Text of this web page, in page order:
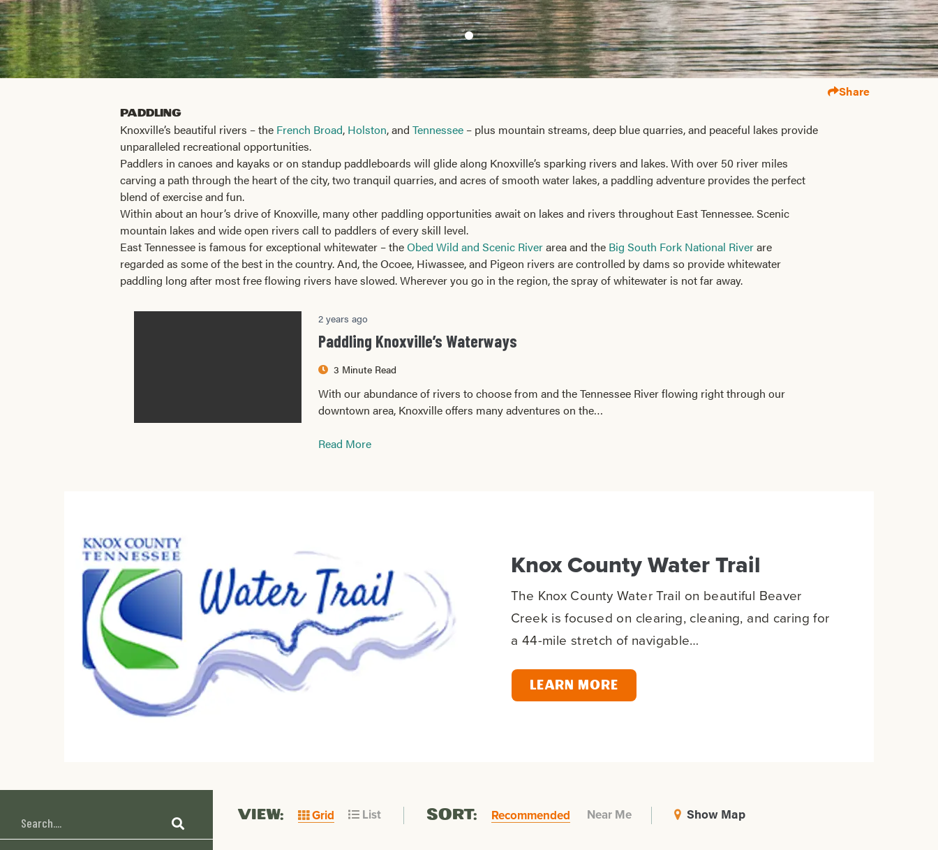
Share
Paddling
Knoxville’s beautiful rivers – the French Broad, Holston, and Tennessee – plus mountain streams, deep blue quarries, and peaceful lakes provide
unparalleled recreational opportunities.
Paddlers in canoes and kayaks or on standup paddleboards will glide along Knoxville’s sparking rivers and lakes. With over 50 river miles
carving a path through the heart of the city, two tranquil quarries, and acres of smooth water lakes, a paddling adventure provides the perfect
blend of exercise and fun.
Within about an hour’s drive of Knoxville, many other paddling opportunities await on lakes and rivers throughout East Tennessee. Scenic
mountain lakes and wide open rivers call to paddlers of every skill level.
East Tennessee is famous for exceptional whitewater – theObed Wild and Scenic Riverarea and the Big South Fork National Riverare
regarded as some of the best in the country. And, the Ocoee, Hiwassee, and Pigeon rivers are controlled by dams so provide whitewater
paddling long after most free flowing rivers have slowed. Wherever you go in the region, the spray of whitewater is not far away.
2 years ago
Paddling Knoxville’s Waterways
3 Minute Read
With our abundance of rivers to choose from and the Tennessee River flowing right through our
downtown area, Knoxville offers many adventures on the…
Read More
Knox County Water Trail
The Knox County Water Trail on beautiful Beaver
Creek is focused on clearing, cleaning, and caring for
a 44-mile stretch of navigable…
LEARN MORE
VIEW: Grid List SORT: Recommended Near Me Show Map